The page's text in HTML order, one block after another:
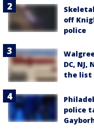
off
police
DC,
the list
police